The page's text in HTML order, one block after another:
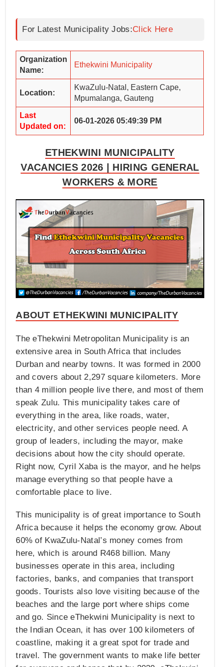
For Latest Municipality Jobs:Click Here
Organization
Name:
Ethekwini Municipality
Location:
KwaZulu-Natal, Eastern Cape,
Mpumalanga, Gauteng
Last
Updated on:
06-01-2026 05:49:39 PM
ETHEKWINI MUNICIPALITY
VACANCIES 2026 | HIRING GENERAL
WORKERS & MORE
ABOUT ETHEKWINI MUNICIPALITY
The eThekwini Metropolitan Municipality is an
extensive area in South Africa that includes
Durban and nearby towns. It was formed in 2000
and covers about 2,297 square kilometers. More
than 4 million people live there, and most of them
speak Zulu. This municipality takes care of
everything in the area, like roads, water,
electricity, and other services people need. A
group of leaders, including the mayor, make
decisions about how the city should operate.
Right now, Cyril Xaba is the mayor, and he helps
manage everything so that people have a
comfortable place to live.
This municipality is of great importance to South
Africa because it helps the economy grow. About
60% of KwaZulu-Natal’s money comes from
here, which is around R468 billion. Many
businesses operate in this area, including
factories, banks, and companies that transport
goods. Tourists also love visiting because of the
beaches and the large port where ships come
and go. Since eThekwini Municipality is next to
the Indian Ocean, it has over 100 kilometers of
coastline, making it a great spot for trade and
travel. The government wants to make life better